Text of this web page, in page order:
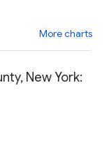
More charts
New York: